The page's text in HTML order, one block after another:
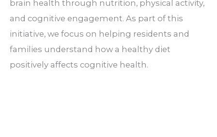
brain health through nutrition, physical activity,
and cognitive engagement. As part of this
initiative, we focus on helping residents and
families understand how a healthy diet
positively affects cognitive health.